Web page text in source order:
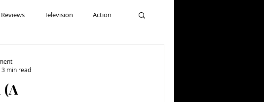
Television Action
(A
3 min read